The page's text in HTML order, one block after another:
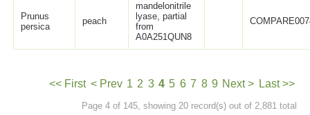
Prunus
persica
peach
mandelonitrile
lyase, partial
from
A0A251QUN8
<< First < Prev 1 2 3 4 5 6 7 8 9 Next > Last >>
Page 4 of 145, showing 20 record(s) out of 2,881 total